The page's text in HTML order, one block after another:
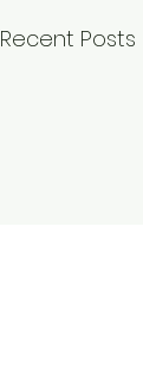
Recent Posts